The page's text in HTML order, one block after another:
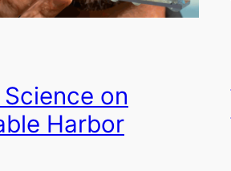
on
Harbor